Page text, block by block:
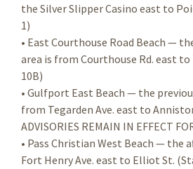
the Silver Slipper Casino east to
1)
• East Courthouse Road Beach —
area is from Courthouse Rd. east
10B)
• Gulfport East Beach — the
from Tegarden Ave. east to
ADVISORIES REMAIN IN EFFECT
• Pass Christian West Beach — the
Fort Henry Ave. east to Elliot St.